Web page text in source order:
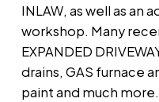
INLAW, as well as an
workshop. Many
EXPANDED
drains, GAS furnace
paint and much